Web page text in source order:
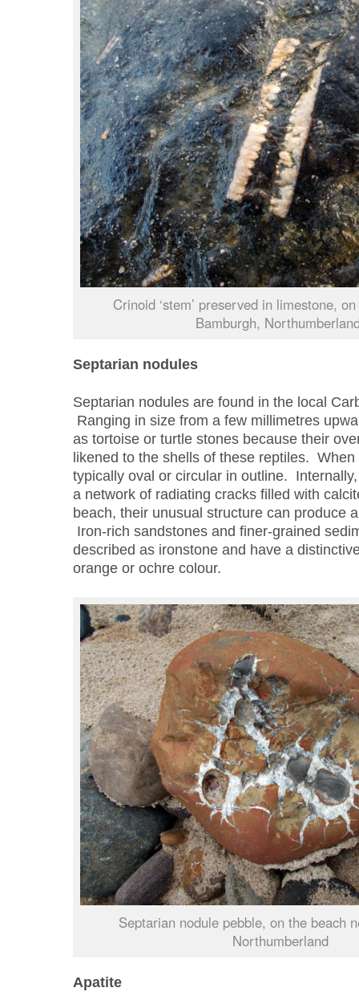
Crinoid ‘stem’ preserved in limestone,
Bamburgh,
Septarian nodules
Septarian nodules are found in the local
Ranging in size from a few millimetres
as tortoise or turtle stones because their
likened to the shells of these reptiles.
typically oval or circular in outline.
a network of radiating cracks filled with
beach, their unusual structure can produce
Iron-rich sandstones and finer-grained
described as ironstone and have a
orange or ochre colour.
Septarian nodule pebble, on the beach
Northumberland
Apatite